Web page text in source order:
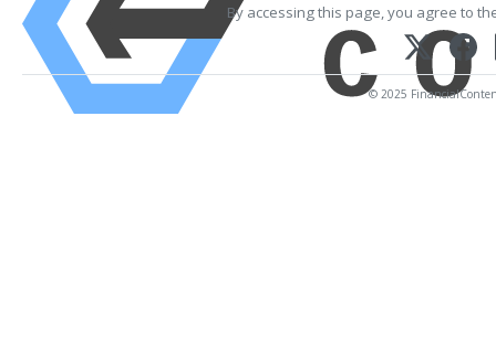
By accessing this page, you agree to
© 2025